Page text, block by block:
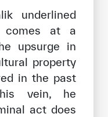
underlined
comes at a
upsurge in
property
in the past
vein, he
act does